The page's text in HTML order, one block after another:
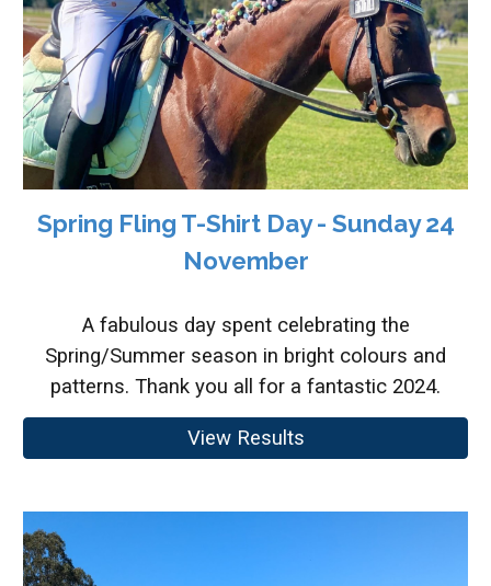
Spring Fling T-Shirt Day - Sunday 24
November
A fabulous day spent celebrating the
Spring/Summer season in bright colours and
patterns. Thank you all for a fantastic 2024.
View Results